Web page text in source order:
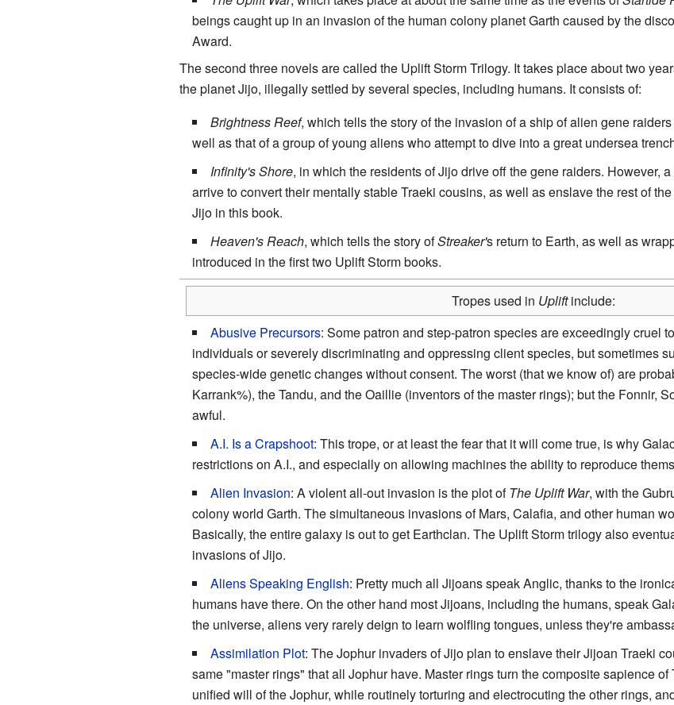
beings caught up in an invasion of the human colony planet Garth caused by the
Award.
The second three novels are called the Uplift Storm Trilogy. It takes place about two
the planet Jijo, illegally settled by several species, including humans. It consists of:
Brightness Reef, which tells the story of the invasion of a ship of alien gene
well as that of a group of young aliens who attempt to dive into a great undersea
Infinity's Shore, in which the residents of Jijo drive off the gene raiders. However,
arrive to convert their mentally stable Traeki cousins, as well as enslave the rest of
Jijo in this book.
Heaven's Reach, which tells the story ofStreaker's return to Earth, as well as
introduced in the first two Uplift Storm books.
Tropes used in Upliftinclude:
Abusive Precursors: Some patron and step-patron species are exceedingly cruel
individuals or severely discriminating and oppressing client species, but sometimes
species-wide genetic changes without consent. The worst (that we know of) are
Karrank%), the Tandu, and the Oaillie (inventors of the master rings); but the Fonnir,
awful.
A.I. Is a Crapshoot: This trope, or at least the fear that it will come true, is why
restrictions on A.I., and especially on allowing machines the ability to reproduce
Alien Invasion: A violent all-out invasion is the plot ofThe Uplift War, with the
colony world Garth. The simultaneous invasions of Mars, Calafia, and other human
Basically, the entire galaxy is out to get Earthclan. The Uplift Storm trilogy also
invasions of Jijo.
Aliens Speaking English: Pretty much all Jijoans speak Anglic, thanks to the
humans have there. On the other hand most Jijoans, including the humans, speak
the universe, aliens very rarely deign to learn wolfling tongues, unless they're
Assimilation Plot: The Jophur invaders of Jijo plan to enslave their Jijoan Traeki
same "master rings" that all Jophur have. Master rings turn the composite sapience
unified will of the Jophur, while routinely torturing and electrocuting the other rings,